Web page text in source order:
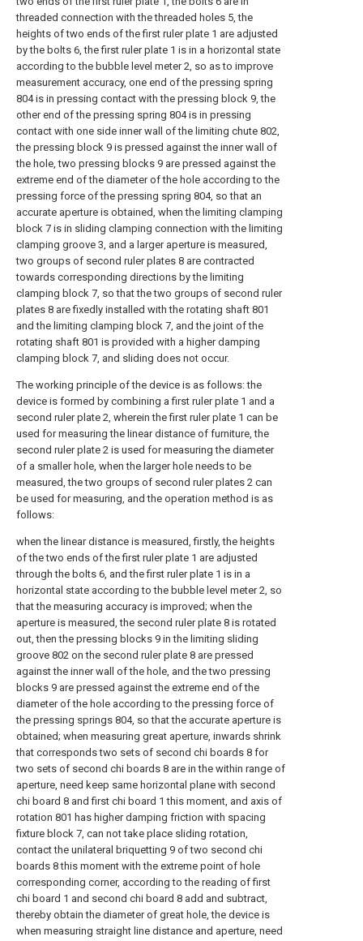
threaded connection with the threaded holes 5, the
heights of two ends of the first ruler plate 1 are adjusted
by the bolts 6, the first ruler plate 1 is in a horizontal state
according to the bubble level meter 2, so as to improve
measurement accuracy, one end of the pressing spring
804 is in pressing contact with the pressing block 9, the
other end of the pressing spring 804 is in pressing
contact with one side inner wall of the limiting chute 802,
the pressing block 9 is pressed against the inner wall of
the hole, two pressing blocks 9 are pressed against the
extreme end of the diameter of the hole according to the
pressing force of the pressing spring 804, so that an
accurate aperture is obtained, when the limiting clamping
block 7 is in sliding clamping connection with the limiting
clamping groove 3, and a larger aperture is measured,
two groups of second ruler plates 8 are contracted
towards corresponding directions by the limiting
clamping block 7, so that the two groups of second ruler
plates 8 are fixedly installed with the rotating shaft 801
and the limiting clamping block 7, and the joint of the
rotating shaft 801 is provided with a higher damping
clamping block 7, and sliding does not occur.
The working principle of the device is as follows: the
device is formed by combining a first ruler plate 1 and a
second ruler plate 2, wherein the first ruler plate 1 can be
used for measuring the linear distance of furniture, the
second ruler plate 2 is used for measuring the diameter
of a smaller hole, when the larger hole needs to be
measured, the two groups of second ruler plates 2 can
be used for measuring, and the operation method is as
follows:
when the linear distance is measured, firstly, the heights
of the two ends of the first ruler plate 1 are adjusted
through the bolts 6, and the first ruler plate 1 is in a
horizontal state according to the bubble level meter 2, so
that the measuring accuracy is improved; when the
aperture is measured, the second ruler plate 8 is rotated
out, then the pressing blocks 9 in the limiting sliding
groove 802 on the second ruler plate 8 are pressed
against the inner wall of the hole, and the two pressing
blocks 9 are pressed against the extreme end of the
diameter of the hole according to the pressing force of
the pressing springs 804, so that the accurate aperture is
obtained; when measuring great aperture, inwards shrink
that corresponds two sets of second chi boards 8 for
two sets of second chi boards 8 are in the within range of
aperture, need keep same horizontal plane with second
chi board 8 and first chi board 1 this moment, and axis of
rotation 801 has higher damping friction with spacing
fixture block 7, can not take place sliding rotation,
contact the unilateral briquetting 9 of two second chi
boards 8 this moment with the extreme point of hole
corresponding corner, according to the reading of first
chi board 1 and second chi board 8 add and subtract,
thereby obtain the diameter of great hole, the device is
when measuring straight line distance and aperture, need